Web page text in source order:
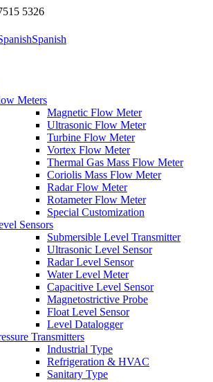
5326
Spanish
Meters
Magnetic Flow Meter
Ultrasonic Flow Meter
Turbine Flow Meter
Vortex Flow Meter
Thermal Gas Mass Flow Meter
Coriolis Mass Flow Meter
Radar Flow Meter
Rotameter Flow Meter
Special Customization
Sensors
Submersible Level Transmitter
Ultrasonic Level Sensor
Radar Level Sensor
Water Level Meter
Capacitive Level Sensor
Magnetostrictive Probe
Float Level Sensor
Level Datalogger
Transmitters
Industrial Type
Refrigeration & HVAC
Sanitary Type